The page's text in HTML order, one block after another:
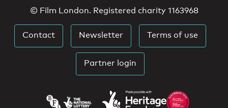
© Film London. Registered charity 1163968
Contact Newsletter Terms of use
Partner login